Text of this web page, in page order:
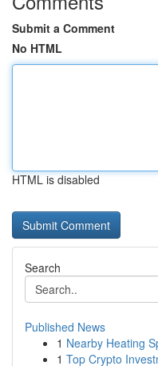
Submit a Comment
No HTML
HTML is disabled
Search
Published News
1 Nearby Heating
1 Top Crypto